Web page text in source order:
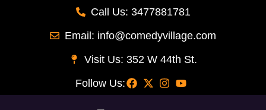
Call Us: 3477881781
Email: info@comedyvillage.com
Visit Us: 352 W 44th St.
Follow Us: